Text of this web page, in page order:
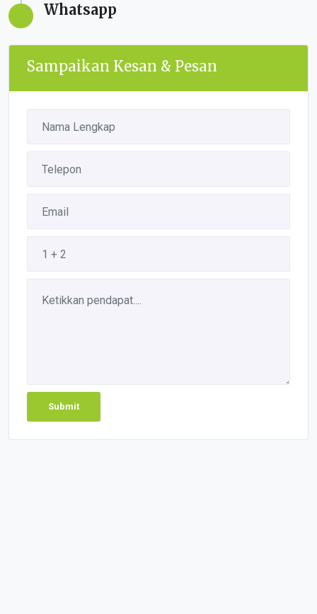
Whatsapp
Sampaikan Kesan & Pesan
Submit